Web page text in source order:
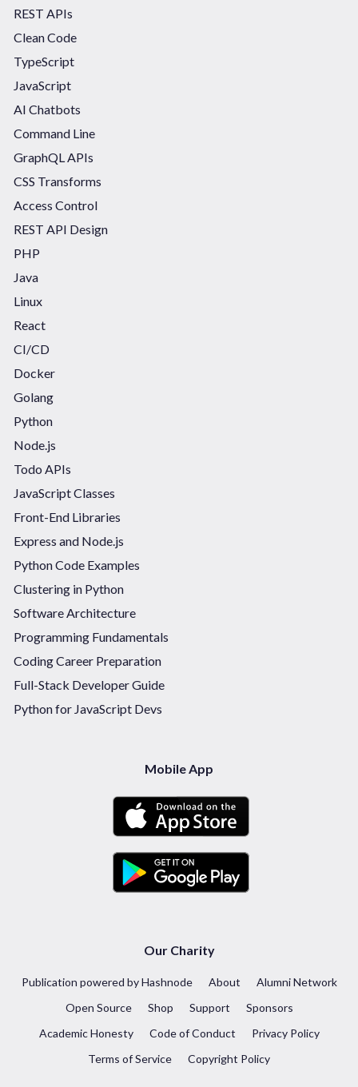
REST APIs
Clean Code
TypeScript
JavaScript
AI Chatbots
Command Line
GraphQL APIs
CSS Transforms
Access Control
REST API Design
PHP
Java
Linux
React
CI/CD
Docker
Golang
Python
Node.js
Todo APIs
JavaScript Classes
Front-End Libraries
Express and Node.js
Python Code Examples
Clustering in Python
Software Architecture
Programming Fundamentals
Coding Career Preparation
Full-Stack Developer Guide
Python for JavaScript Devs
Mobile App
Our Charity
Publication powered by Hashnode About
Alumni Network
Open Source
Shop Support
Sponsors
Academic Honesty
Code of Conduct
Privacy Policy
Terms of Service
Copyright Policy